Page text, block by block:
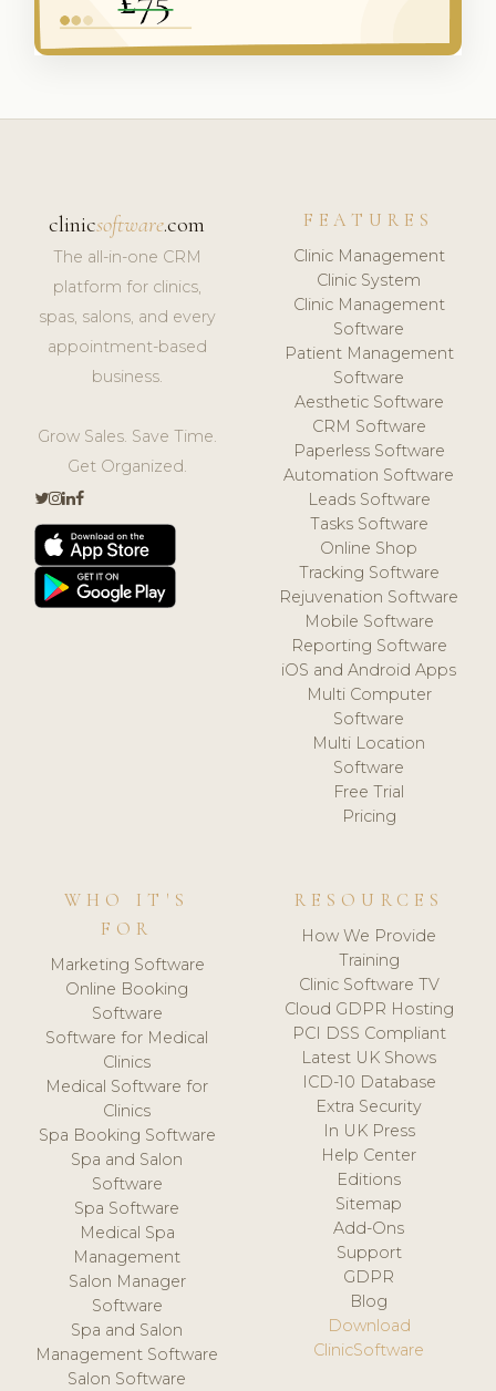
clinicsoftware.com
The all-in-one CRM
platform for clinics,
spas, salons, and every
appointment-based
business.
Grow Sales. Save Time.
Get Organized.
FEATURES
Clinic Management
Clinic System
Clinic Management
Software
Patient Management
Software
Aesthetic Software
CRM Software
Paperless Software
Automation Software
Leads Software
Tasks Software
Online Shop
Tracking Software
Rejuvenation Software
Mobile Software
Reporting Software
iOS and Android Apps
Multi Computer
Software
Multi Location
Software
Free Trial
Pricing
WHO IT'S
FOR
Marketing Software
Online Booking
Software
Software for Medical
Clinics
Medical Software for
Clinics
Spa Booking Software
Spa and Salon
Software
Spa Software
Medical Spa
Management
Salon Manager
Software
Spa and Salon
Management Software
Salon Software
RESOURCES
How We Provide
Training
Clinic Software TV
Cloud GDPR Hosting
PCI DSS Compliant
Latest UK Shows
ICD-10 Database
Extra Security
In UK Press
Help Center
Editions
Sitemap
Add-Ons
Support
GDPR
Blog
Download
ClinicSoftware